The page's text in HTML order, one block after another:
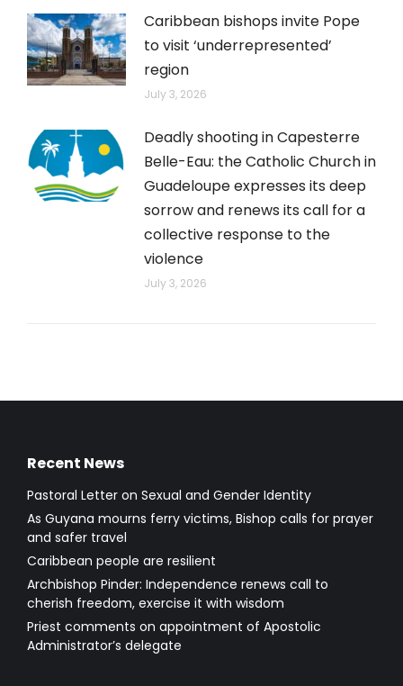
Caribbean bishops invite Pope
to visit ‘underrepresented’
region
July 3, 2026
Deadly shooting in Capesterre
Belle-Eau: the Catholic Church in
Guadeloupe expresses its deep
sorrow and renews its call for a
collective response to the
violence
July 3, 2026
Recent News
Pastoral Letter on Sexual and Gender Identity
As Guyana mourns ferry victims, Bishop calls for prayer
and safer travel
Caribbean people are resilient
Archbishop Pinder: Independence renews call to
cherish freedom, exercise it with wisdom
Priest comments on appointment of Apostolic
Administrator’s delegate